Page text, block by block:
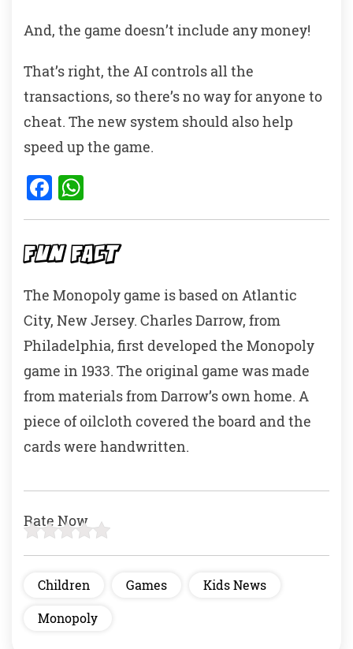
And, the game doesn’t include any money!
That’s right, the AI controls all the
transactions, so there’s no way for anyone to
cheat. The new system should also help
speed up the game.
F
a
c
e
b
o
o
k
h
at
s
A
p
p
FUN FACT
The Monopoly game is based on Atlantic
City, New Jersey. Charles Darrow, from
Philadelphia, first developed the Monopoly
game in 1933. The original game was made
from materials from Darrow’s own home. A
piece of oilcloth covered the board and the
cards were handwritten.
Rate Now
Children Games
Kids News
Monopoly